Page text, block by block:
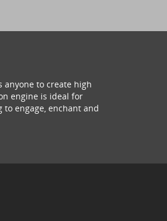
anyone to create high
engine is ideal for
engage, enchant and